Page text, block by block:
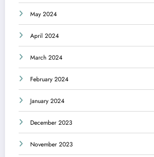
May 2024
April 2024
March 2024
February 2024
January 2024
December 2023
November 2023